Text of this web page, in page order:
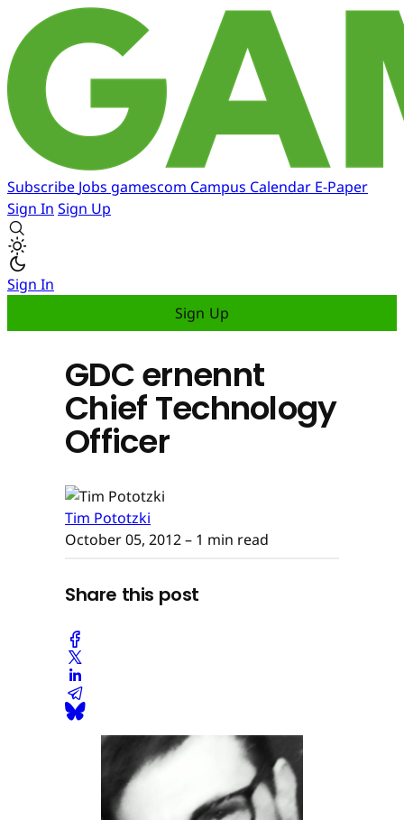
Subscribe Jobs gamescom Campus Calendar E-Paper
Sign In Sign Up
Sign In
Sign Up
GDC ernennt
Chief Technology
Officer
Tim Pototzki
October 05, 2012– 1 min read
Share this post